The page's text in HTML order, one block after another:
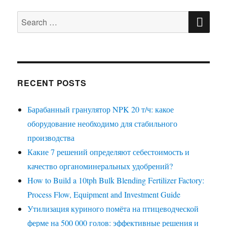
Search
for:
RECENT POSTS
Барабанный гранулятор NPK 20 т/ч: какое
оборудование необходимо для стабильного
производства
Какие 7 решений определяют себестоимость и
качество органоминеральных удобрений?
How to Build a 10tph Bulk Blending Fertilizer Factory:
Process Flow, Equipment and Investment Guide
Утилизация куриного помёта на птицеводческой
ферме на 500 000 голов: эффективные решения и